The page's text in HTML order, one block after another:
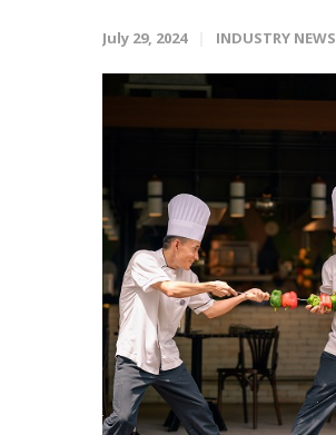
July 29, 2024 INDUSTRY NEWS